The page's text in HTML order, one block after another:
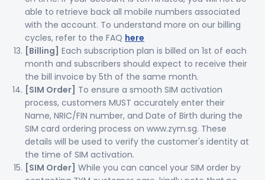
able to retrieve back all mobile numbers associated
with the account. To understand more on our billing
cycles, refer to the FAQ here
[Billing] Each subscription plan is billed on 1st of each
month and subscribers should expect to receive their
the bill invoice by 5th of the same month.
[SIM Order] To ensure a smooth SIM activation
process, customers MUST accurately enter their
Name, NRIC/FIN number, and Date of Birth during the
SIM card ordering process on www.zym.sg. These
details will be used to verify the customer's identity at
the time of SIM activation.
[SIM Order] While you can cancel your SIM order by